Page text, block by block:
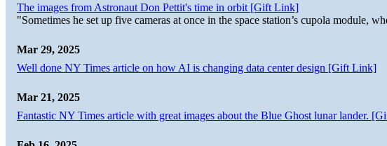
The images from Astronaut Don Pettit's time in orbit [Gift Link]
"Sometimes he set up five cameras at once in the space station’s cupola module,
Mar 29, 2025
Well done NY Times article on how AI is changing data center design [Gift Link]
Mar 21, 2025
Fantastic NY Times article with great images about the Blue Ghost lunar lander.